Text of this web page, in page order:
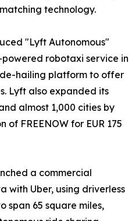
technology.
"Lyft Autonomous"
robotaxi service in
hailing platform to offer
Lyft also expanded its
almost 1,000 cities by
FREENOW for EUR 175
a commercial
with Uber, using driverless
span 65 square miles,